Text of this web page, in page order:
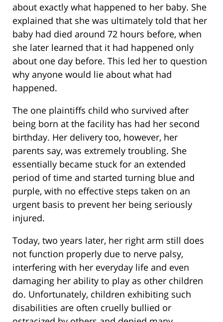
about exactly what happened to her baby. She
explained that she was ultimately told that her
baby had died around 72 hours before, when
she later learned that it had happened only
about one day before. This led her to question
why anyone would lie about what had
happened.
The one plaintiffs child who survived after
being born at the facility has had her second
birthday. Her delivery too, however, her
parents say, was extremely troubling. She
essentially became stuck for an extended
period of time and started turning blue and
purple, with no effective steps taken on an
urgent basis to prevent her being seriously
injured.
Today, two years later, her right arm still does
not function properly due to nerve palsy,
interfering with her everyday life and even
damaging her ability to play as other children
do. Unfortunately, children exhibiting such
disabilities are often cruelly bullied or